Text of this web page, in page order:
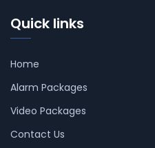
Quick links
Home
Alarm Packages
Video Packages
Contact Us